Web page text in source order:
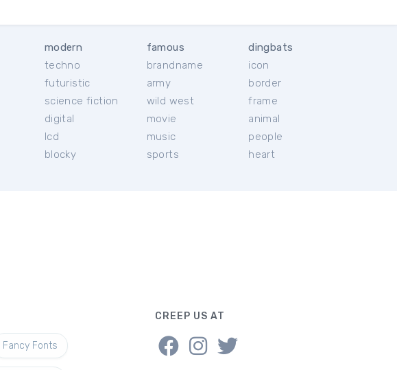
modern
techno
futuristic
science fiction
digital
lcd
blocky
famous
brandname
army
wild west
movie
music
sports
dingbats
icon
border
frame
animal
people
heart
Fancy Fonts
CREEP US AT